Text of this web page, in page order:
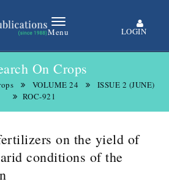
Menu LOGIN
On Crops
VOLUME 24
ISSUE 2 (JUNE)
ROC-921
on the yield of
conditions of the